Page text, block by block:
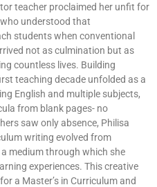
teacher proclaimed her unfit for
understood that
students when conventional
not as culmination but as
countless lives. Building
teaching decade unfolded as a
English and multiple subjects,
from blank pages- no
saw only absence, Philisa
writing evolved from
medium through which she
experiences. This creative
a Master’s in Curriculum and